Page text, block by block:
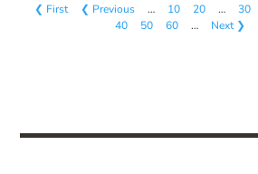
❮ First ❮ Previous … 10 20 … 30
40
50 60 … Next ❯